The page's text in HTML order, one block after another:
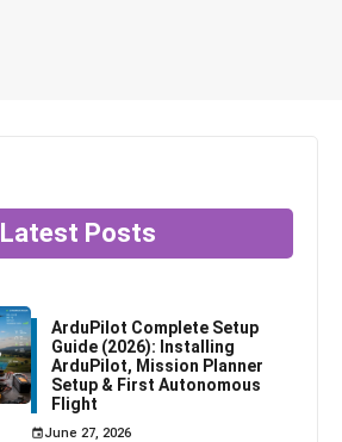
Latest Posts
ArduPilot Complete Setup
Guide (2026): Installing
ArduPilot, Mission Planner
Setup & First Autonomous
Flight
June 27, 2026